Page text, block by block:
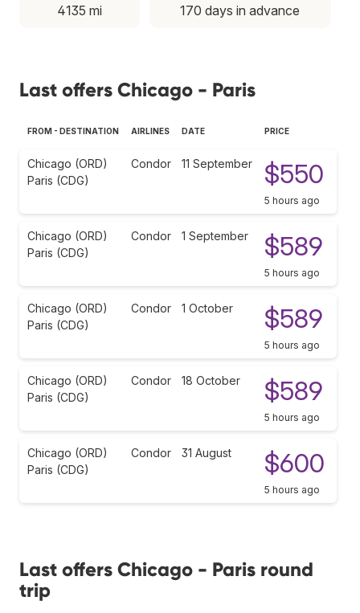
4135 mi
170 days in advance
Last offers Chicago - Paris
FROM - DESTINATION AIRLINES DATE PRICE
Chicago (ORD)
Paris (CDG)
Condor 11 September $550
5 hours ago
Chicago (ORD)
Paris (CDG)
Condor 1 September $589
5 hours ago
Chicago (ORD)
Paris (CDG)
Condor 1 October $589
5 hours ago
Chicago (ORD)
Paris (CDG)
Condor 18 October $589
5 hours ago
Chicago (ORD)
Paris (CDG)
Condor 31 August $600
5 hours ago
Last offers Chicago - Paris round
trip